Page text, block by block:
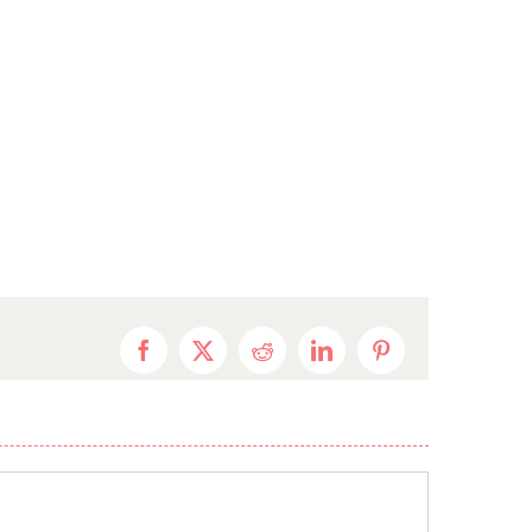
Facebook
X RedditLinkedInPinterest